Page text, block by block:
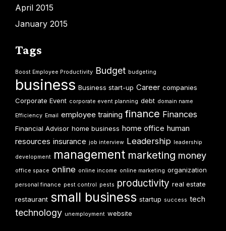
April 2015
January 2015
Tags
Boost Employee Productivity Budget budgeting
business Business start-up Career companies
Corporate Event corporate event planning debt domain name
Efficiency Email employee training finance Finances
Financial Advisor home business home office human
resources insurance job interview Leadership leadership
development management marketing money
office space online online income online marketing organization
personal finance pest control pests productivity real estate
restaurant small business startup success tech
technology unemployment website